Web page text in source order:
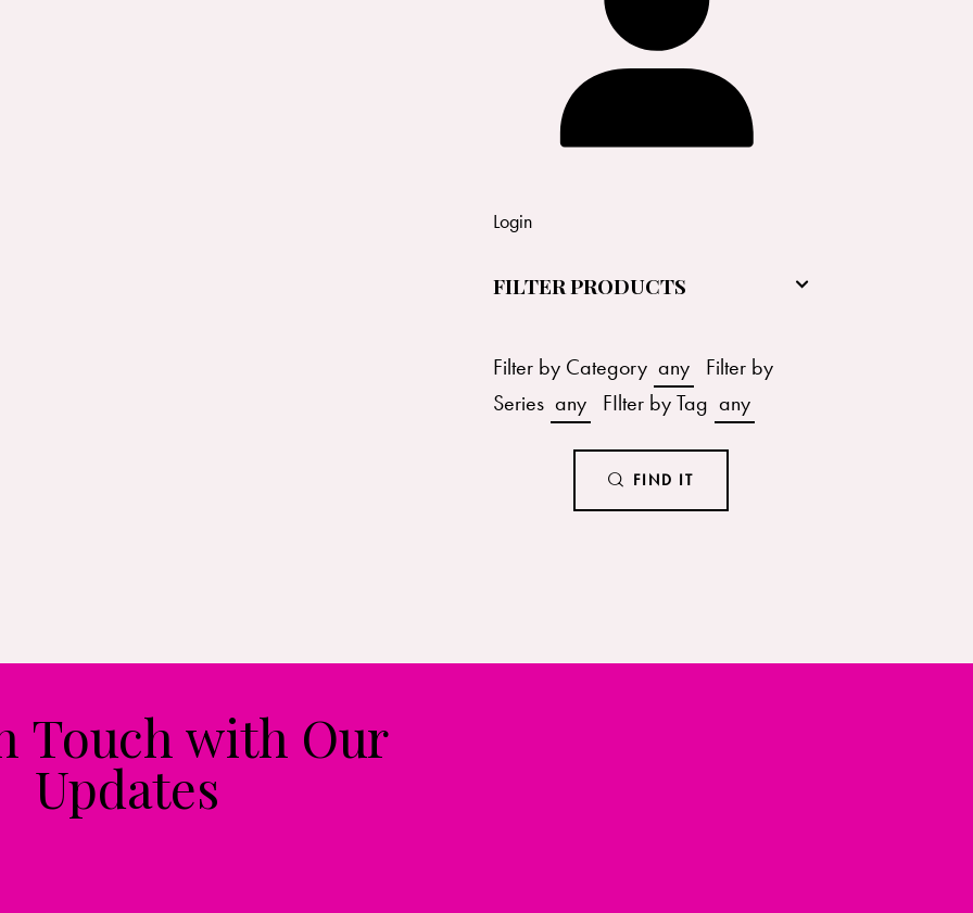
Login
FILTER PRODUCTS
Filter by Category any
Filter by
Series any FIlter by Tag any
FIND IT
Touch with Our
Updates